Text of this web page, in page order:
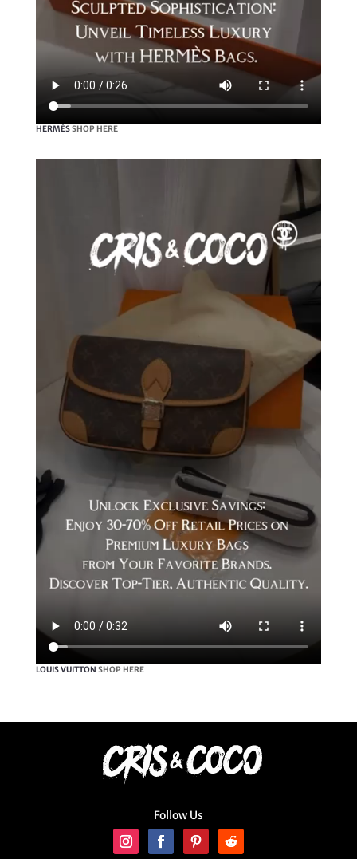
HERMÈSSHOP HERE
LOUIS VUITTON SHOP HERE
Follow Us